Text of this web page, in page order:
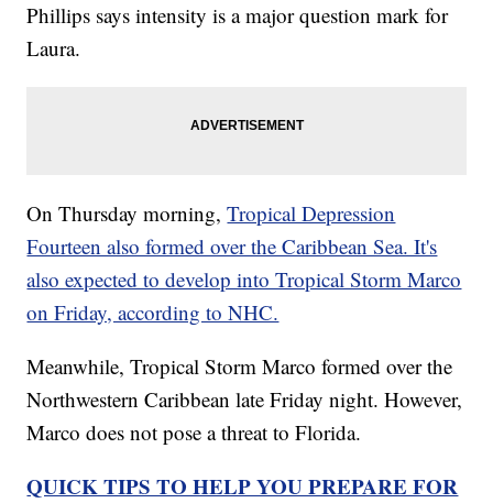
Phillips says intensity is a major question mark for
Laura.
On Thursday morning,Tropical Depression
Fourteen also formed over the Caribbean Sea. It's
also expected to develop into Tropical Storm Marco
on Friday, according to NHC.
Meanwhile, Tropical Storm Marco formed over the
Northwestern Caribbean late Friday night. However,
Marco does not pose a threat to Florida.
QUICK TIPS TO HELP YOU PREPARE FOR